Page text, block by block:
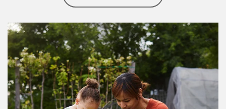
Article Image